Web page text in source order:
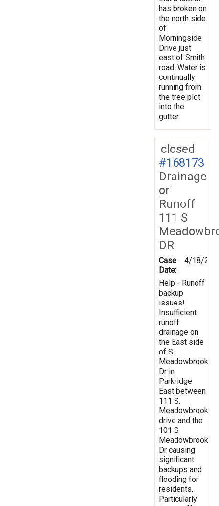
has broken on
the north side
of
Morningside
Drive just
east of Smith
road. Water is
continually
running from
the tree plot
into the
gutter.
closed
#168173
Drainage
or
Runoff
111 S
DR
Case
Date:
4/18/
Help - Runoff
backup
issues!
Insufficient
runoff
drainage on
the East side
of S.
Meadowbrook
Dr in
Parkridge
East between
111 S.
Meadowbrook
drive and the
101 S
Meadowbrook
Dr causing
significant
backups and
flooding for
residents.
Particularly